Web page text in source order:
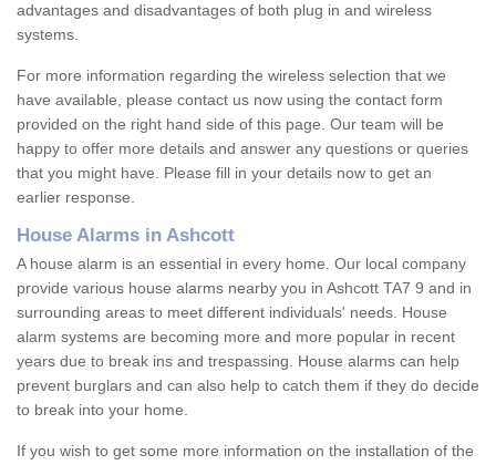
advantages and disadvantages of both plug in and wireless
systems.
For more information regarding the wireless selection that we
have available, please contact us now using the contact form
provided on the right hand side of this page. Our team will be
happy to offer more details and answer any questions or queries
that you might have. Please fill in your details now to get an
earlier response.
House Alarms in Ashcott
A house alarm is an essential in every home. Our local company
provide various house alarms nearby you in Ashcott TA7 9 and in
surrounding areas to meet different individuals' needs. House
alarm systems are becoming more and more popular in recent
years due to break ins and trespassing. House alarms can help
prevent burglars and can also help to catch them if they do decide
to break into your home.
If you wish to get some more information on the installation of the